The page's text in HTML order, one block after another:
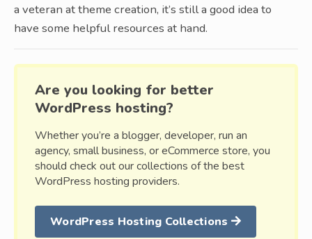
a veteran at theme creation, it’s still a good idea to
have some helpful resources at hand.
Are you looking for better
WordPress hosting?
Whether you’re a blogger, developer, run an
agency, small business, or eCommerce store, you
should check out our collections of the best
WordPress hosting providers.
WordPress Hosting Collections